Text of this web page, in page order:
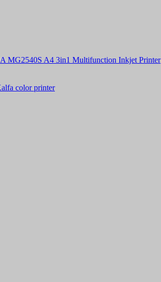
MG2540S A4 3in1 Multifunction Inkjet Printer
color printer